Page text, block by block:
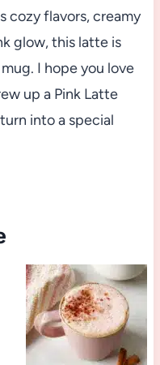
cozy flavors, creamy
glow, this latte is
I hope you love
up a Pink Latte
into a special